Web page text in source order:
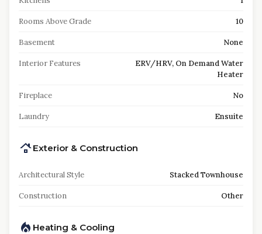
Rooms Above Grade 10
Basement None
Interior Features
ERV/HRV, On Demand Water
Heater
Fireplace No
Laundry Ensuite
Exterior & Construction
Architectural Style Stacked Townhouse
Construction Other
Heating & Cooling